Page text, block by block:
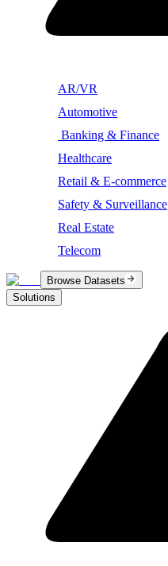
AR/VR
Automotive
Banking & Finance
Healthcare
Retail & E-commerce
Safety & Surveillance
Real Estate
Telecom
Browse Datasets
Solutions